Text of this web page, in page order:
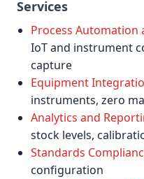
Services
Process
IoT and instrument
capture
Equipment
instruments, zero
Analytics and
stock levels,
Standards
configuration